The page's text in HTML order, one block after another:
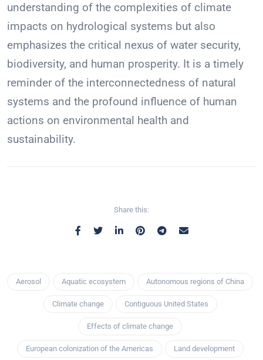
understanding of the complexities of climate
impacts on hydrological systems but also
emphasizes the critical nexus of water security,
biodiversity, and human prosperity. It is a timely
reminder of the interconnectedness of natural
systems and the profound influence of human
actions on environmental health and
sustainability.
Share this:
Aerosol Aquatic ecosystem Autonomous regions of China
Climate change Contiguous United States
Effects of climate change
European colonization of the Americas Land development